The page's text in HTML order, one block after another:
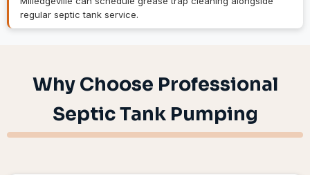
regular septic tank service.
Why Choose Professional
Septic Tank Pumping